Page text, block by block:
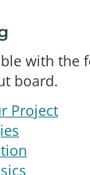
with the
board.
Project